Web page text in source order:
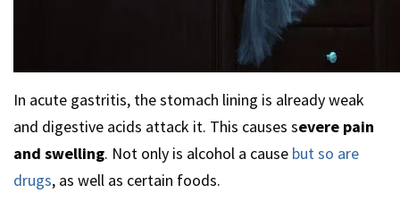
In acute gastritis, the stomach lining is already weak
and digestive acids attack it. This causes severe pain
and swelling. Not only is alcohol a cause but so are
drugs, as well as certain foods.